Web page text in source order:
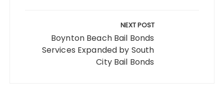
NEXT POST
Boynton Beach Bail Bonds
Services Expanded by South
City Bail Bonds